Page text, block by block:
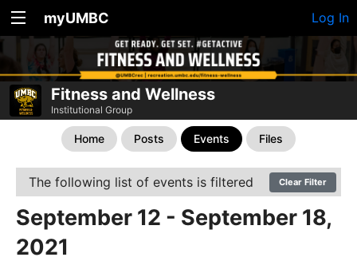
myUMBC Log In
Fitness and Wellness
Institutional Group
Home Posts Events Files
The following list of events is filtered Clear Filter
September 12 - September 18,
2021